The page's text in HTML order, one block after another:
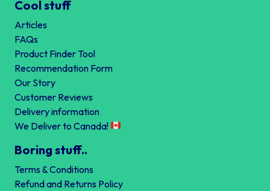
Cool stuff
Articles
FAQs
Product Finder Tool
Recommendation Form
Our Story
Customer Reviews
Delivery information
We Deliver to Canada!
Boring stuff..
Terms & Conditions
Refund and Returns Policy